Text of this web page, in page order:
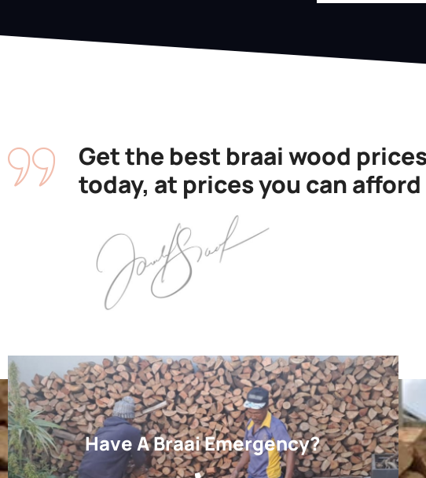
Get the best braai wood
today, at prices you can afford
Have A Braai Emergency?